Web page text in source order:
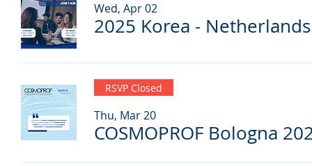
Wed, Apr 02
2025 Korea -
RSVP Closed
Thu, Mar 20
COSMOPROF Bologna